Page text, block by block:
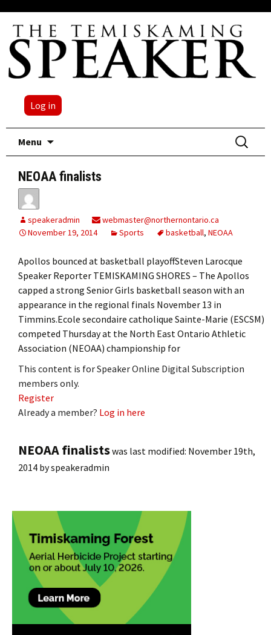
Log in
Menu
Search
for:
NEOAA finalists
speakeradmin
webmaster@northernontario.ca
November 19, 2014
Sports basketball, NEOAA
Apollos bounced at basketball playoffSteven Larocque
Speaker Reporter TEMISKAMING SHORES – The Apollos
capped a strong Senior Girls basketball season with an
appearance in the regional finals November 13 in
Timmins.Ecole secondaire catholique Sainte-Marie (ESCSM)
competed Thursday at the North East Ontario Athletic
Association (NEOAA) championship for
This content is for Speaker Online Digital Subscription
members only.
Register
Already a member? Log in here
NEOAA finalistswas last modified: November 19th,
2014 byspeakeradmin